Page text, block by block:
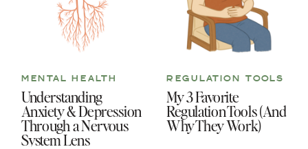
My 3 Favorite
Regulation Tools (And
Why They Work)
REGULATION TOOLS
Understanding
Anxiety & Depression
Through a Nervous
System Lens
MENTAL HEALTH